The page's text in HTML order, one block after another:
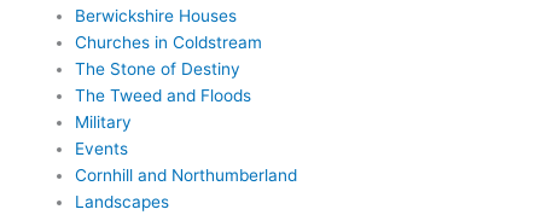
Berwickshire Houses
Churches in Coldstream
The Stone of Destiny
The Tweed and Floods
Military
Events
Cornhill and Northumberland
Landscapes